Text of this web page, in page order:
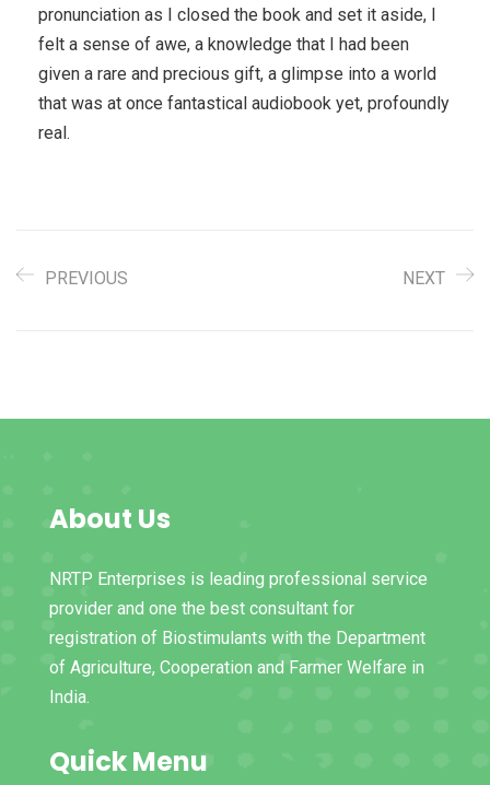
pronunciation as I closed the book and set it aside, I
felt a sense of awe, a knowledge that I had been
given a rare and precious gift, a glimpse into a world
that was at once fantastical audiobook yet, profoundly
real.
PREVIOUS NEXT
About Us
NRTP Enterprises is leading professional service
provider and one the best consultant for
registration of Biostimulants with the Department
of Agriculture, Cooperation and Farmer Welfare in
India.
Quick Menu